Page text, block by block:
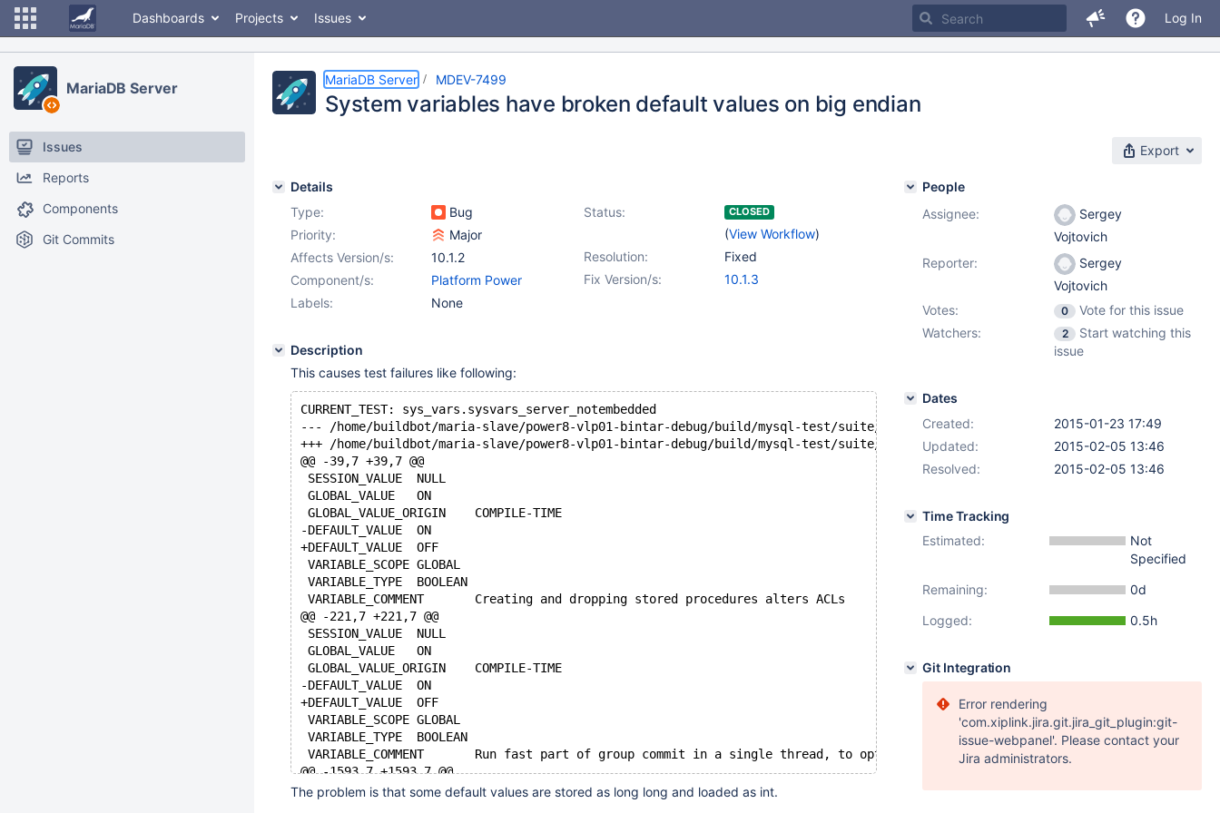
Dashboards Projects Issues Log In
MariaDB Server
Issues
Reports
Components
Git Commits
MariaDB Server MDEV-7499
System variables have broken default values on big endian
Export
Details
Type:
Bug Status: CLOSED
(View Workflow)
Priority:
Major
Resolution:
Fixed
Affects Version/s:
10.1.2
Fix Version/s:
10.1.3
Component/s:
Platform Power
Labels:
None
Description
This causes test failures like following:
CURRENT_TEST: sys_vars.sysvars_server_notembedded
@@ -39,7 +39,7 @@
SESSION_VALUE	NULL
GLOBAL_VALUE	ON
GLOBAL_VALUE_ORIGIN	COMPILE-TIME
-DEFAULT_VALUE	ON
+DEFAULT_VALUE	OFF
VARIABLE_SCOPE	GLOBAL
VARIABLE_TYPE	BOOLEAN
VARIABLE_COMMENT	Creating and dropping stored procedures alters ACLs
@@ -221,7 +221,7 @@
SESSION_VALUE	NULL
GLOBAL_VALUE	ON
GLOBAL_VALUE_ORIGIN	COMPILE-TIME
-DEFAULT_VALUE	ON
+DEFAULT_VALUE	OFF
VARIABLE_SCOPE	GLOBAL
VARIABLE_TYPE	BOOLEAN
VARIABLE_COMMENT	Run fast part of group commit in a single thread, to optimize kernel thread
@@ -1593,7 +1593,7 @@
SESSION_VALUE	NULL
The problem is that some default values are stored as long long and loaded as int.
People
Assignee:
Sergey
Vojtovich
Reporter:
Sergey
Vojtovich
Votes:
0
Vote for this issue
Watchers:
2
Start watching this
issue
Dates
Created:
2015-01-23 17:49
Updated:
2015-02-05 13:46
Resolved:
2015-02-05 13:46
Time Tracking
Estimated:
Not
Specified
Remaining:
0d
Logged:
0.5h
Git Integration
Error rendering
'com.xiplink.jira.git.jira_git_plugin:git-
issue-webpanel'. Please contact your
Jira administrators.